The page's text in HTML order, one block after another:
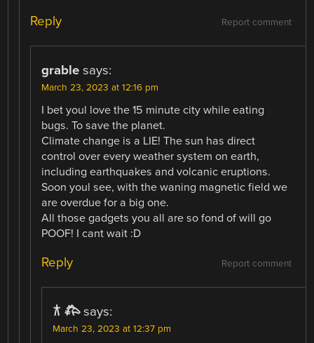
Report comment
Reply
grable says:
March 23, 2023 at 12:16 pm
I bet youl love the 15 minute city while eating
bugs. To save the planet.
Climate change is a LIE! The sun has direct
control over every weather system on earth,
including earthquakes and volcanic eruptions.
Soon youl see, with the waning magnetic field we
are overdue for a big one.
All those gadgets you all are so fond of will go
POOF! I cant wait :D
Report comment
Reply
𐂀 𐂅 says:
March 23, 2023 at 12:37 pm